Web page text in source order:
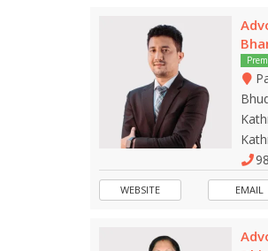
WEBSITE EMAIL